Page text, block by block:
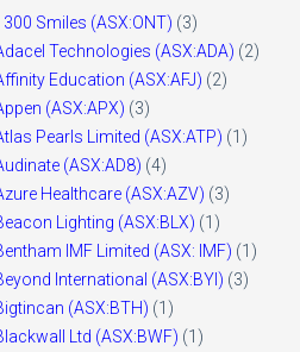
Smiles (ASX:ONT) (3)
Technologies (ASX:ADA) (2)
Education (ASX:AFJ) (2)
(ASX:APX) (3)
Pearls Limited (ASX:ATP) (1)
(ASX:AD8) (4)
Healthcare (ASX:AZV) (3)
Lighting (ASX:BLX) (1)
IMF Limited (ASX: IMF) (1)
International (ASX:BYI) (3)
(ASX:BTH) (1)
Ltd (ASX:BWF) (1)